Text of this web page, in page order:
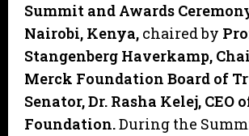
Summit and Awards
Nairobi, Kenya, chaired by
Stangenberg Haverkamp,
Merck Foundation Board of
Senator, Dr. Rasha Kelej, CEO
Foundation.During the